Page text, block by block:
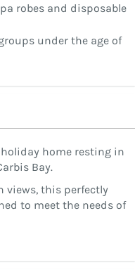
robes and disposable
under the age of
home resting in
Bay.
views, this perfectly
to meet the needs of